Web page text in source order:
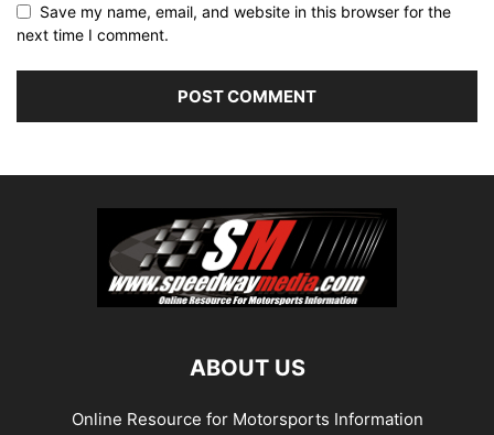
Save my name, email, and website in this browser for the
next time I comment.
ABOUT US
Online Resource for Motorsports Information